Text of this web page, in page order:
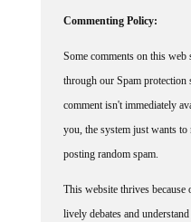
Commenting Policy:
Some comments on this web
through our Spam protection
comment isn't immediately
you, the system just wants
posting random spam.
This website thrives
lively debates and